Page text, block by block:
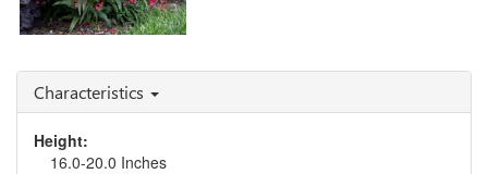
Rhinestones'
Characteristics
Height:
16.0-20.0 Inches